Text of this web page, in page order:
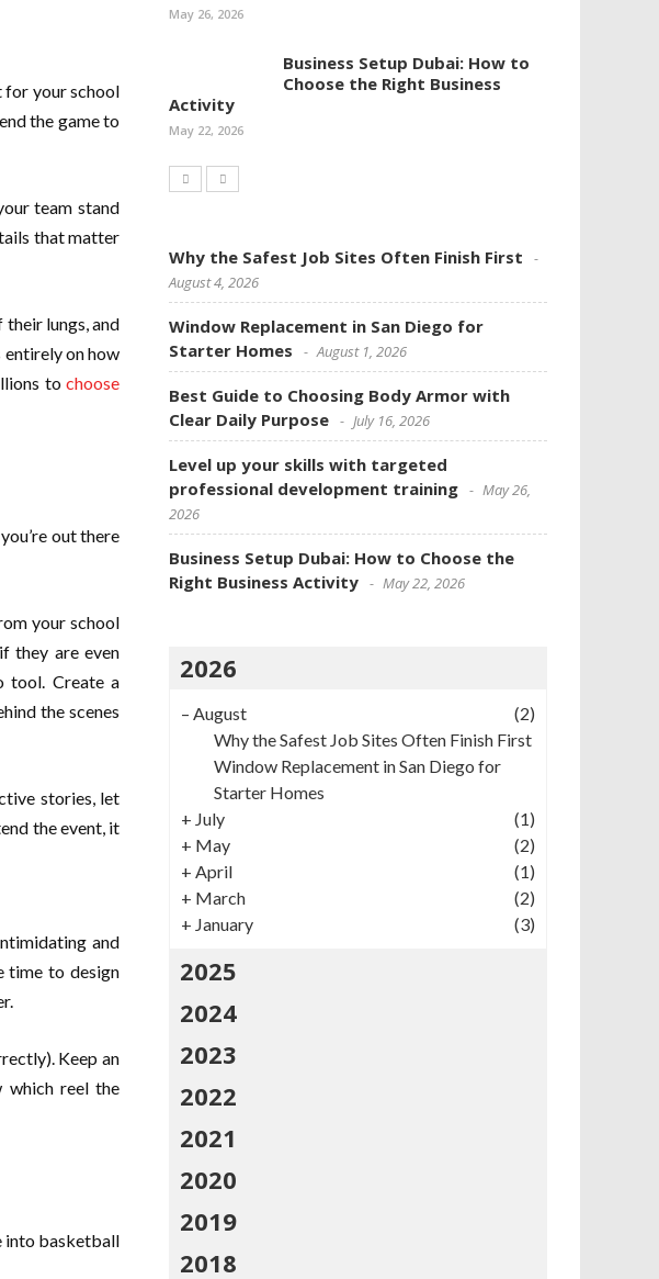
for your school
the game to
team stand
that matter
their lungs, and
entirely on how
to choose
out there
your school
they are even
tool. Create a
the scenes
stories, let
the event, it
and
time to design
Keep an
which reel the
into basketball
May 26, 2026
Business Setup Dubai: How to
Choose the Right Business
Activity
May 22, 2026
Why the Safest Job Sites Often Finish First
August 4, 2026
Window Replacement in San Diego for
Starter Homes
August 1, 2026
Best Guide to Choosing Body Armor with
Clear Daily Purpose
July 16, 2026
Level up your skills with targeted
professional development training
May 26,
2026
Business Setup Dubai: How to Choose the
Right Business Activity
May 22, 2026
2026
– August
(2)
Why the Safest Job Sites Often Finish First
Window Replacement in San Diego for
Starter Homes
+ July
(1)
+ May
(2)
+ April
(1)
+ March
(2)
+ January (3)
2025
2024
2023
2022
2021
2020
2019
2018